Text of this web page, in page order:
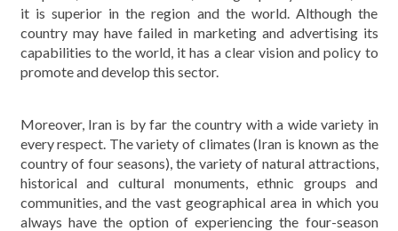
it is superior in the region and the world. Although the
country may have failed in marketing and advertising its
capabilities to the world, it has a clear vision and policy to
promote and develop this sector.
Moreover, Iran is by far the country with a wide variety in
every respect. The variety of climates (Iran is known as the
country of four seasons), the variety of natural attractions,
historical and cultural monuments, ethnic groups and
communities, and the vast geographical area in which you
always have the option of experiencing the four-season